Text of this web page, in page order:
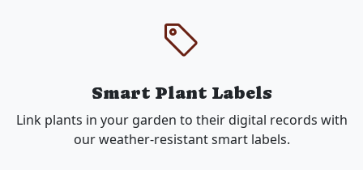
Smart Plant Labels
Link plants in your garden to their digital records with
our weather-resistant smart labels.